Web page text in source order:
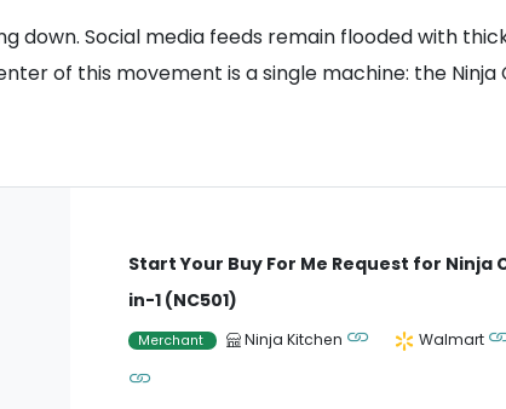
down. Social media feeds remain flooded with
of this movement is a single machine: the Ninja
Start Your Buy For Me Request for Ninja
in-1 (NC501)
Merchant Ninja Kitchen Walmart